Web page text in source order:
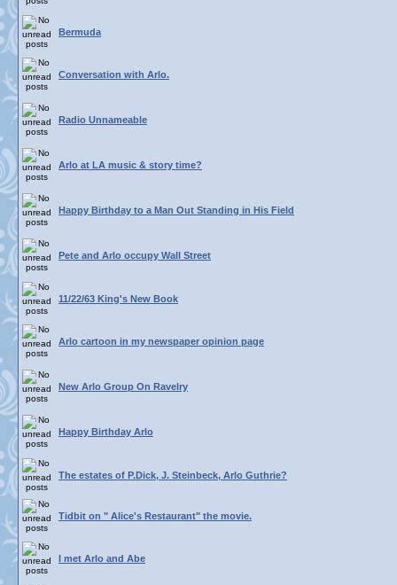
Bermuda
Conversation with Arlo.
Radio Unnameable
Arlo at LA music & story time?
Happy Birthday to a Man Out Standing in His Field
Pete and Arlo occupy Wall Street
11/22/63 King's New Book
Arlo cartoon in my newspaper opinion page
New Arlo Group On Ravelry
Happy Birthday Arlo
The estates of P.Dick, J. Steinbeck, Arlo Guthrie?
Tidbit on " Alice's Restaurant" the movie.
I met Arlo and Abe